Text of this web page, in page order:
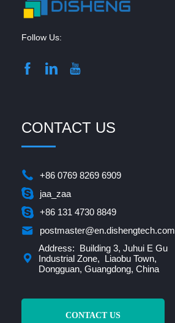
Follow Us:
CONTACT US
+86 0769 8269 6909
jaa_zaa
+86 131 4730 8849
postmaster@en.dishengtech.com
Address: Building 3, Juhui E Gu
Industrial Zone, Liaobu Town,
Dongguan, Guangdong, China
CONTACT US